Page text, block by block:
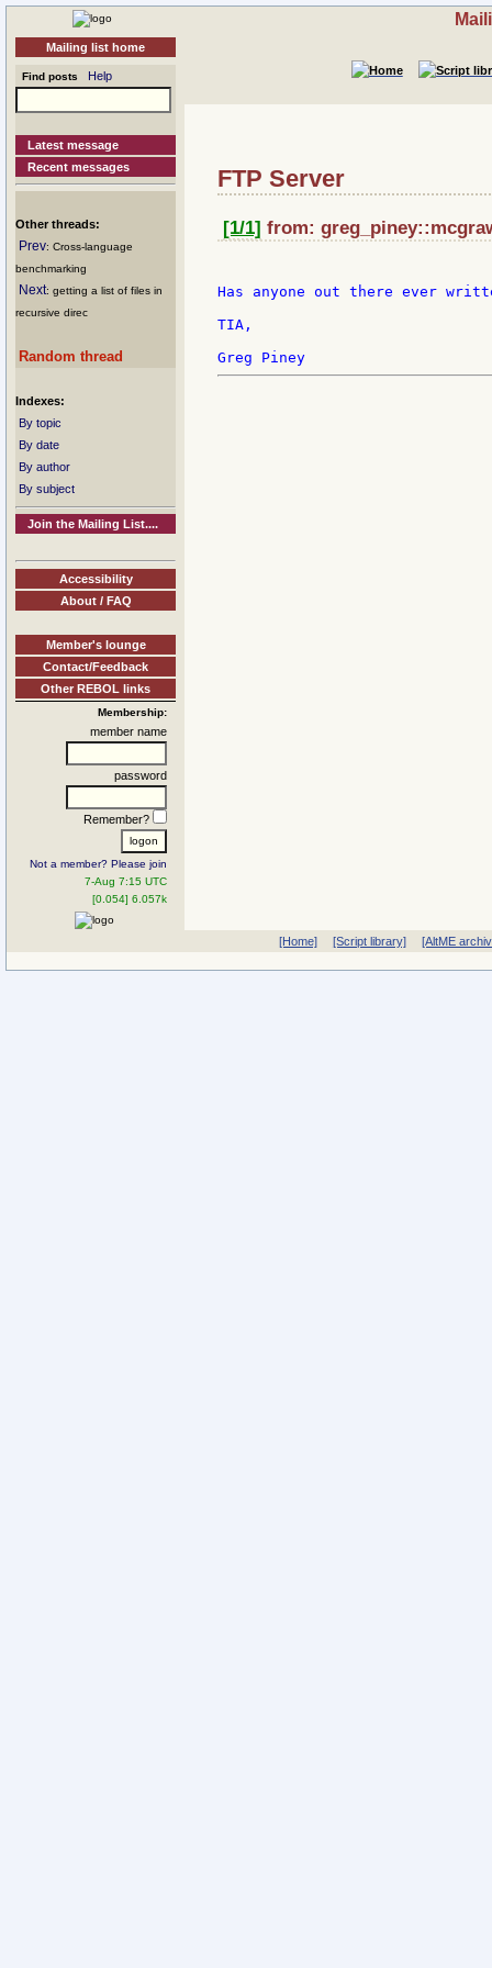
Mailing list home
Find posts Help
Latest message
Recent messages
Other threads:
Prev: Cross-language
benchmarking
Next: getting a list of files in
recursive direc
Random thread
Indexes:
By topic
By date
By author
By subject
Join the Mailing List....
Accessibility
About / FAQ
Member's lounge
Contact/Feedback
Other REBOL links
Membership:
member name
password
Remember?
Not a member? Please join
7-Aug 7:15 UTC
[0.054] 6.057k
FTP Server
[1/1] from:
Has anyone out there ever
TIA,
[Home] [Script library] [AltME